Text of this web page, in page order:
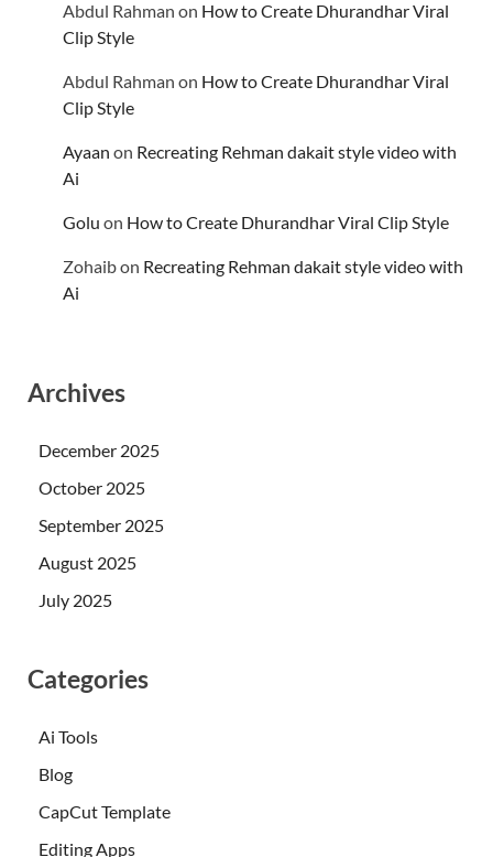
Abdul Rahman on How to Create Dhurandhar Viral
Clip Style
Abdul Rahman on How to Create Dhurandhar Viral
Clip Style
Ayaan on Recreating Rehman dakait style video with
Ai
Golu on How to Create Dhurandhar Viral Clip Style
Zohaibon Recreating Rehman dakait style video with
Ai
Archives
December 2025
October 2025
September 2025
August 2025
July 2025
Categories
Ai Tools
Blog
CapCut Template
Editing Apps